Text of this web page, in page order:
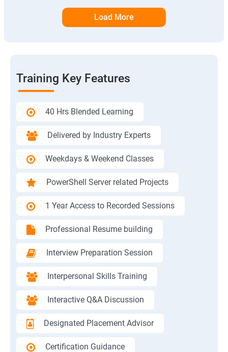
Load More
Training Key Features
40 Hrs Blended Learning
Delivered by Industry Experts
Weekdays & Weekend Classes
PowerShell Server related Projects
1 Year Access to Recorded Sessions
Professional Resume building
Interview Preparation Session
Interpersonal Skills Training
Interactive Q&A Discussion
Designated Placement Advisor
Certification Guidance